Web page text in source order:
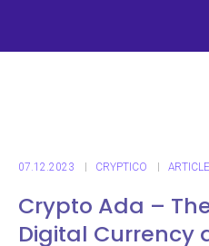
07.12.2023 CRYPTICO
Crypto Ada –
Digital Currency